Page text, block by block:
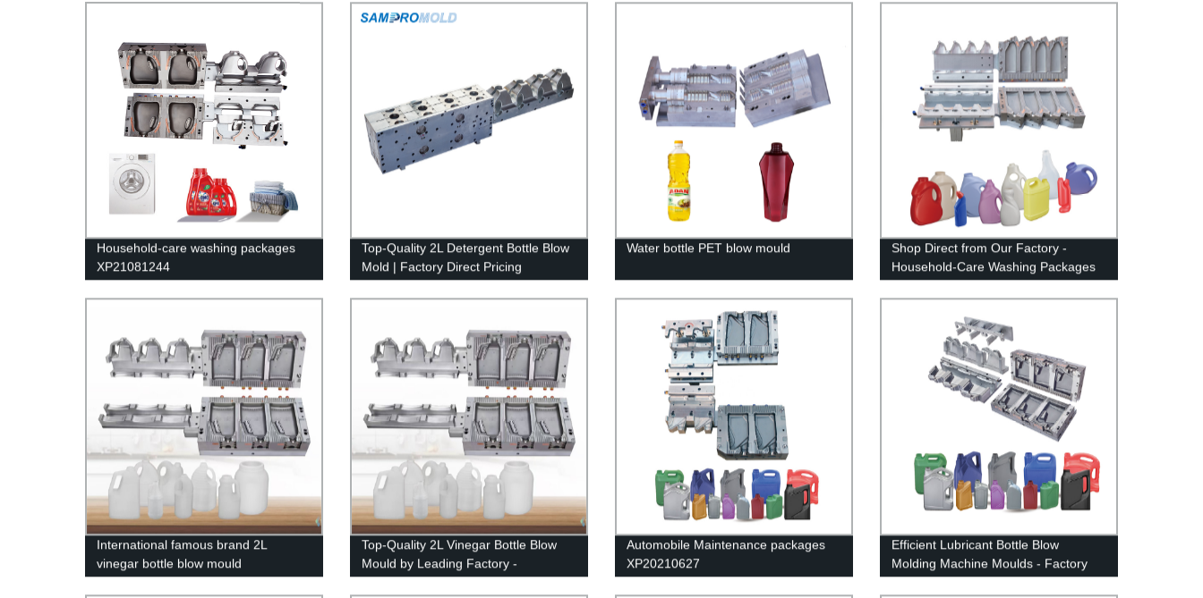
Household-care washing packages
XP21081244
Top-Quality 2L Detergent Bottle Blow
Mold | Factory Direct Pricing
Water bottle PET blow mould
Shop Direct from Our Factory -
Household-Care Washing Packages
International famous brand 2L
vinegar bottle blow mould
Top-Quality 2L Vinegar Bottle Blow
Mould by Leading Factory -
International Brand
Automobile Maintenance packages
XP20210627
Efficient Lubricant Bottle Blow
Molding Machine Moulds - Factory
Direct Deals